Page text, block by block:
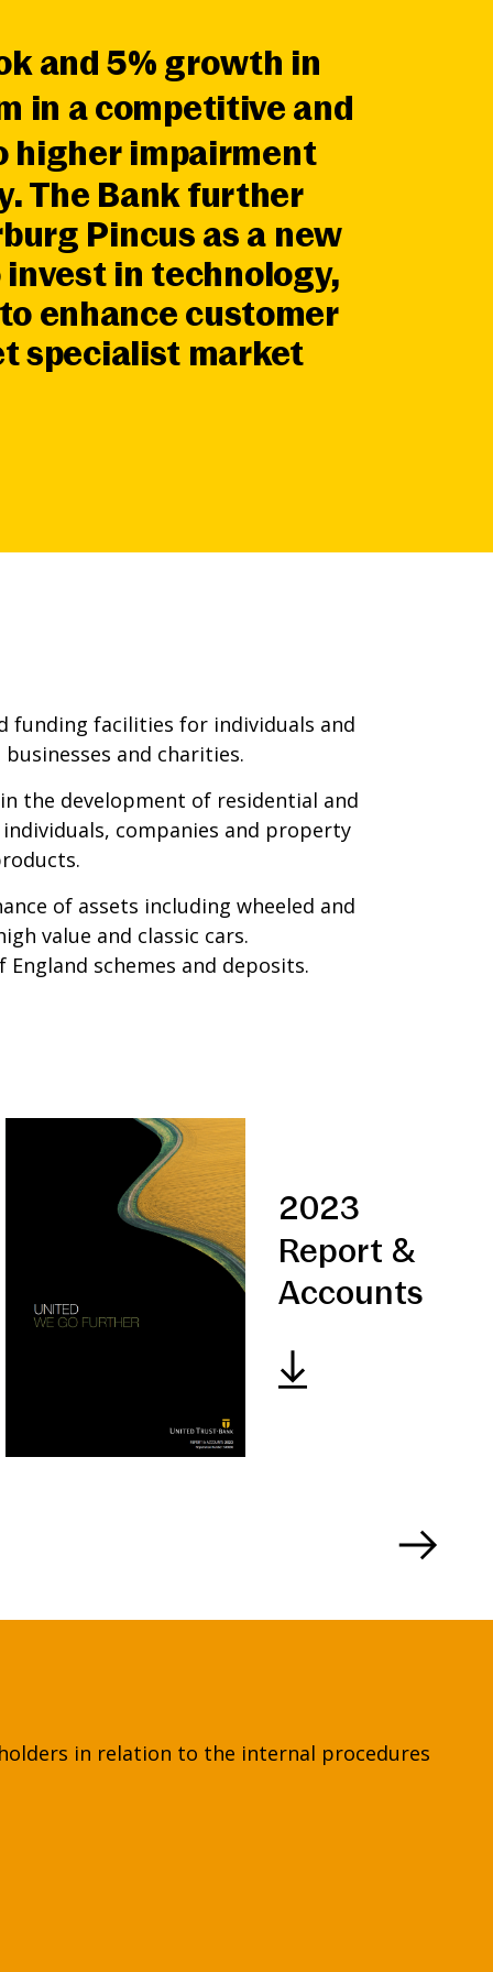
and 5% growth in
in a competitive and
higher impairment
The Bank further
Pincus as a new
in technology,
enhance customer
specialist market
funding facilities for individuals and
and charities.
the development of residential and
companies and property
of assets including wheeled and
value and classic cars.
schemes and deposits.
2023
Report &
Accounts
in relation to the internal procedures